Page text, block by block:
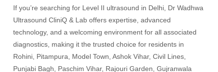
If you’re searching for Level II ultrasound in Delhi, Dr Wadhwa
Ultrasound CliniQ & Lab offers expertise, advanced
technology, and a welcoming environment for all associated
diagnostics, making it the trusted choice for residents in
Rohini, Pitampura, Model Town, Ashok Vihar, Civil Lines,
Punjabi Bagh, Paschim Vihar, Rajouri Garden, Gujranwala